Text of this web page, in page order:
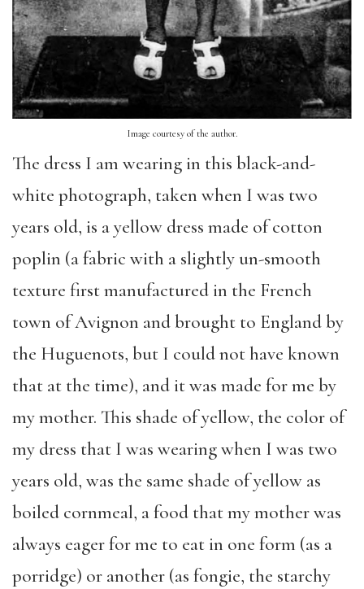
Image courtesy of the author.
The dress I am wearing in this black-and-
white photograph, taken when I was two
years old, is a yellow dress made of cotton
poplin (a fabric with a slightly un-smooth
texture first manufactured in the French
town of Avignon and brought to England by
the Huguenots, but I could not have known
that at the time), and it was made for me by
my mother. This shade of yellow, the color of
my dress that I was wearing when I was two
years old, was the same shade of yellow as
boiled cornmeal, a food that my mother was
always eager for me to eat in one form (as a
porridge) or another (as fongie, the starchy